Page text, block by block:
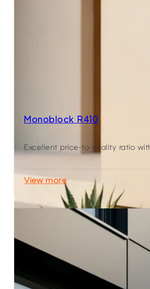
Monoblock R410
Excellent price-to-quality ratio
View more